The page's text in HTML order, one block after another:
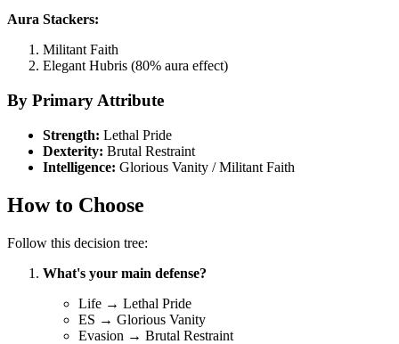
Aura Stackers:
Militant Faith
Elegant Hubris (80% aura effect)
By Primary Attribute
Strength: Lethal Pride
Dexterity: Brutal Restraint
Intelligence: Glorious Vanity / Militant Faith
How to Choose
Follow this decision tree:
What's your main defense?
Life → Lethal Pride
ES → Glorious Vanity
Evasion → Brutal Restraint